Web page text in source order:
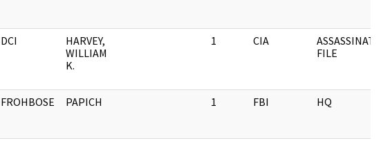
DCI
HARVEY,
WILLIAM
K.
1 CIA
FILE
FROHBOSE PAPICH 1 FBI HQ